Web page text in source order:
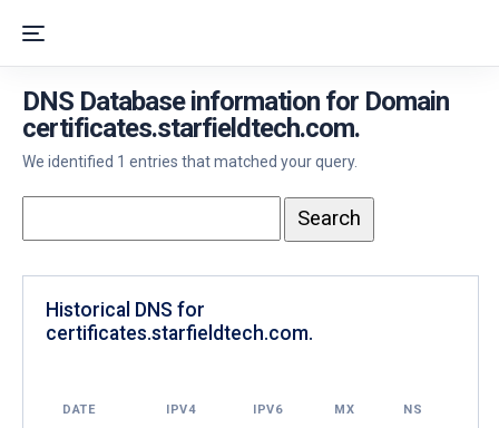
DNS Database information for Domain
certificates.starfieldtech.com.
We identified 1 entries that matched your query.
Historical DNS for
certificates.starfieldtech.com.
DATE IPV4 IPV6 MX NS